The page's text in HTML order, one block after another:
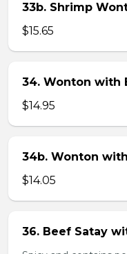
33b. Shrimp
$15.65
34. Wonton with
$14.95
34b. Wonton
$14.05
36. Beef Satay